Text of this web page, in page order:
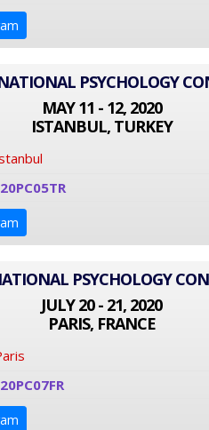
PSYCHOLOGY
MAY 11 - 12, 2020
ISTANBUL, TURKEY
PSYCHOLOGY
JULY 20 - 21, 2020
PARIS, FRANCE